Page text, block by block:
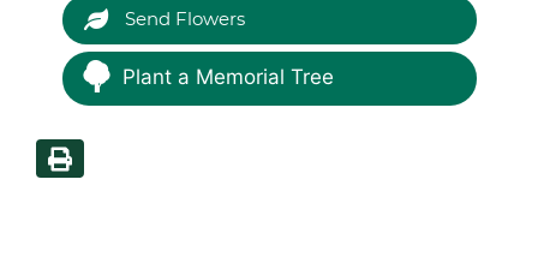
Send Flowers
Plant a Memorial Tree